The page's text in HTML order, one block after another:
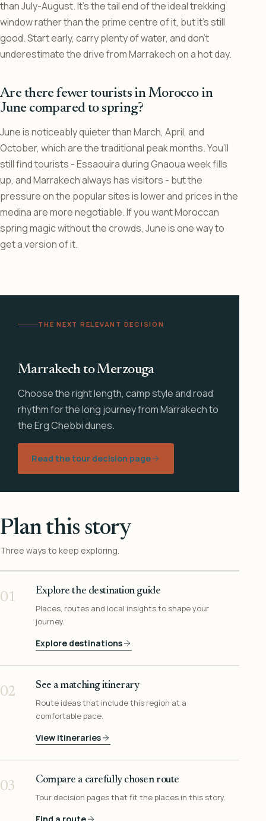
than July-August. It’s the tail end of the ideal trekking
window rather than the prime centre of it, but it’s still
good. Start early, carry plenty of water, and don’t
underestimate the drive from Marrakech on a hot day.
Are there fewer tourists in Morocco in
June compared to spring?
June is noticeably quieter than March, April, and
October, which are the traditional peak months. You’ll
still find tourists - Essaouira during Gnaoua week fills
up, and Marrakech always has visitors - but the
pressure on the popular sites is lower and prices in the
medina are more negotiable. If you want Moroccan
spring magic without the crowds, June is one way to
get a version of it.
THE NEXT RELEVANT DECISION
Marrakech to Merzouga
Choose the right length, camp style and road
rhythm for the long journey from Marrakech to
the Erg Chebbi dunes.
Read the tour decision page
Plan this story
Three ways to keep exploring.
01
Explore the destination guide
Places, routes and local insights to shape your
journey.
Explore destinations
02
See a matching itinerary
Route ideas that include this region at a
comfortable pace.
View itineraries
03
Compare a carefully chosen route
Tour decision pages that fit the places in this story.